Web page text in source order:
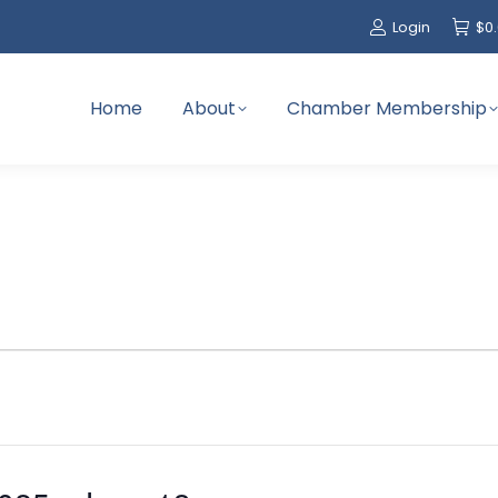
Login $
Home About Chamber Membership